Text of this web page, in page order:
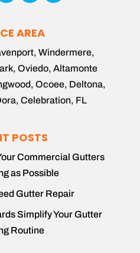
AREA
Windermere,
Oviedo, Altamonte
Ocoee, Deltona,
Celebration, FL
POSTS
Commercial Gutters
as Possible
Gutter Repair
Simplify Your Gutter
Routine